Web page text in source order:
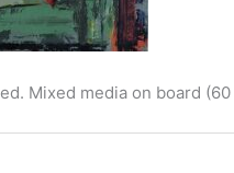
Mixed media on board